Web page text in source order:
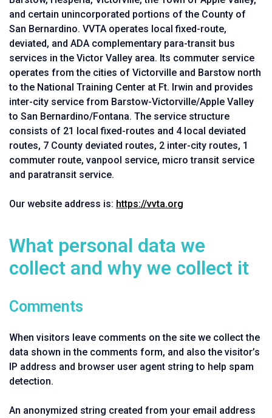
and certain unincorporated portions of the County of
San Bernardino. VVTA operates local fixed-route,
deviated, and ADA complementary para-transit bus
services in the Victor Valley area. Its commuter service
operates from the cities of Victorville and Barstow north
to the National Training Center at Ft. Irwin and provides
inter-city service from Barstow-Victorville/Apple Valley
to San Bernardino/Fontana. The service structure
consists of 21 local fixed-routes and 4 local deviated
routes, 7 County deviated routes, 2 inter-city routes, 1
commuter route, vanpool service, micro transit service
and paratransit service.
Our website address is: https://vvta.org
What personal data we
collect and why we collect it
Comments
When visitors leave comments on the site we collect the
data shown in the comments form, and also the visitor’s
IP address and browser user agent string to help spam
detection.
An anonymized string created from your email address